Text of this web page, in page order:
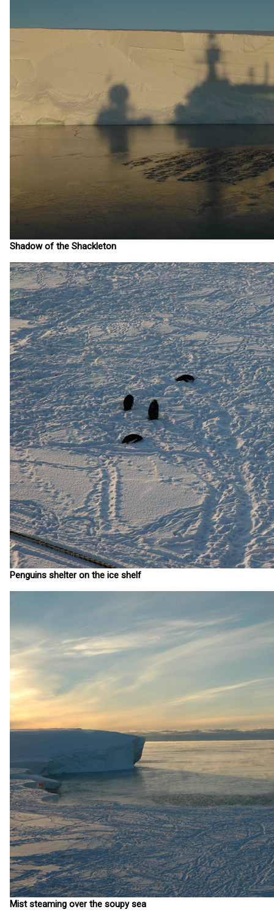
Shadow of the Shackleton
Penguins shelter on the ice shelf
Mist steaming over the soupy sea